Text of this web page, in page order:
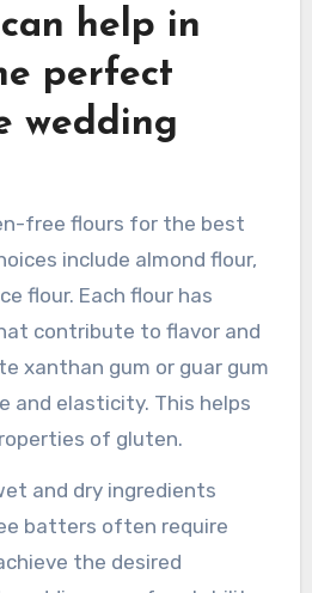
is also crucial. Gluten-
require different baking
recipes. Using a toothpick
is an effective method.
help in
perfect
wedding
free flours for the best
flour. Each flour has
contribute to flavor and
xanthan gum or guar gum